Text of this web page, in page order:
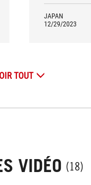
JAPAN
12/29/2023
TOUT
VIDÉO (18)